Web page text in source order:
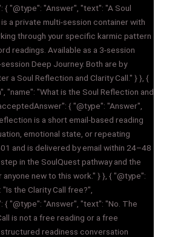
"@type": "Answer", "text": "A Soul
a private multi-session container with
through your specific karmic pattern
readings. Available as a 3-session
Deep Journey. Both are by
a Soul Reflection and Clarity Call." } }, {
"name": "What is the Soul Reflection and
{ "@type": "Answer",
is a short email-based reading
emotional state, or repeating
and is delivered by email within 24–48
in the SoulQuest pathway and the
new to this work." } }, { "@type":
the Clarity Call free?",
"@type": "Answer", "text": "No. The
is not a free reading or a free
readiness conversation